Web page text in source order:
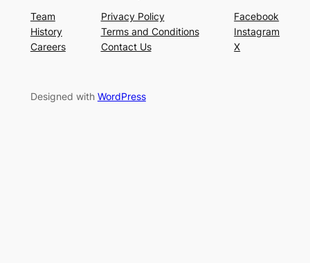
Team
History
Careers
Privacy Policy
Terms and Conditions
Contact Us
Facebook
Instagram
X
Designed with WordPress